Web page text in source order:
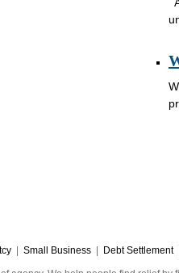
Small Business Debt Settlement|